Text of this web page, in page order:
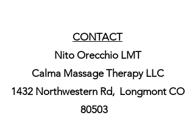
CONTACT
Nito Orecchio LMT
Calma Massage Therapy LLC
1432 Northwestern Rd, Longmont CO
80503